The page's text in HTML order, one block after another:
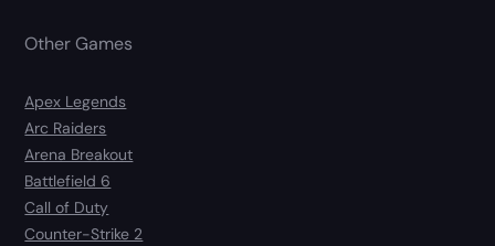
Other Games
Apex Legends
Arc Raiders
Arena Breakout
Battlefield 6
Call of Duty
Counter-Strike 2